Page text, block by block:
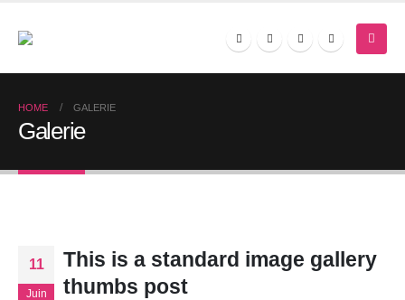
HOME GALERIE
Galerie
11
Juin
This is a standard image gallery
thumbs post